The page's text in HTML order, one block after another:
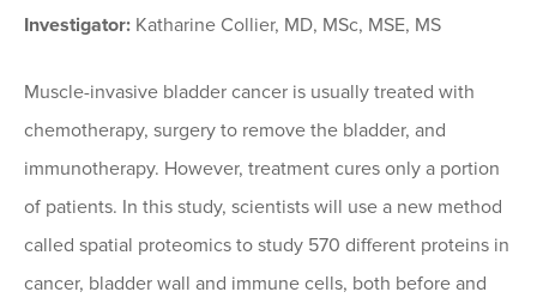
Investigator: Katharine Collier, MD, MSc, MSE, MS
Muscle-invasive bladder cancer is usually treated with
chemotherapy, surgery to remove the bladder, and
immunotherapy. However, treatment cures only a portion
of patients. In this study, scientists will use a new method
called spatial proteomics to study 570 different proteins in
cancer, bladder wall and immune cells, both before and